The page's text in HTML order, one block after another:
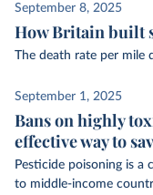
September 8, 2025
How Britain built
The death rate per mile
September 1, 2025
Bans on highly
effective way to
Pesticide poisoning is
to middle-income